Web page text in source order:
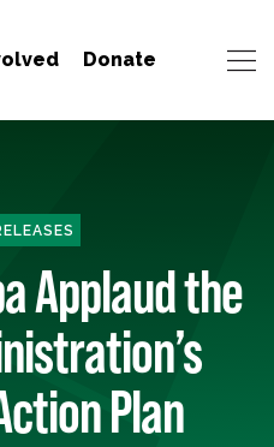
Donate
Applaud the
Plan